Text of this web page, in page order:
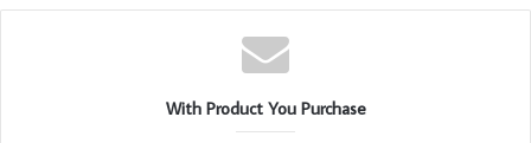
With Product You Purchase